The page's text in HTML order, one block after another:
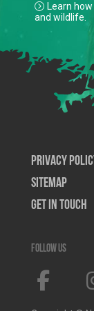
Learn
and wildlife.
Privacy
SiteMap
Get In Touch
Follow us